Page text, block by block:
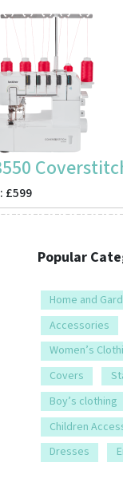
£599
Popular
Home and
Accessories
Women’s
Covers
Boy’s clothing
Children
Dresses